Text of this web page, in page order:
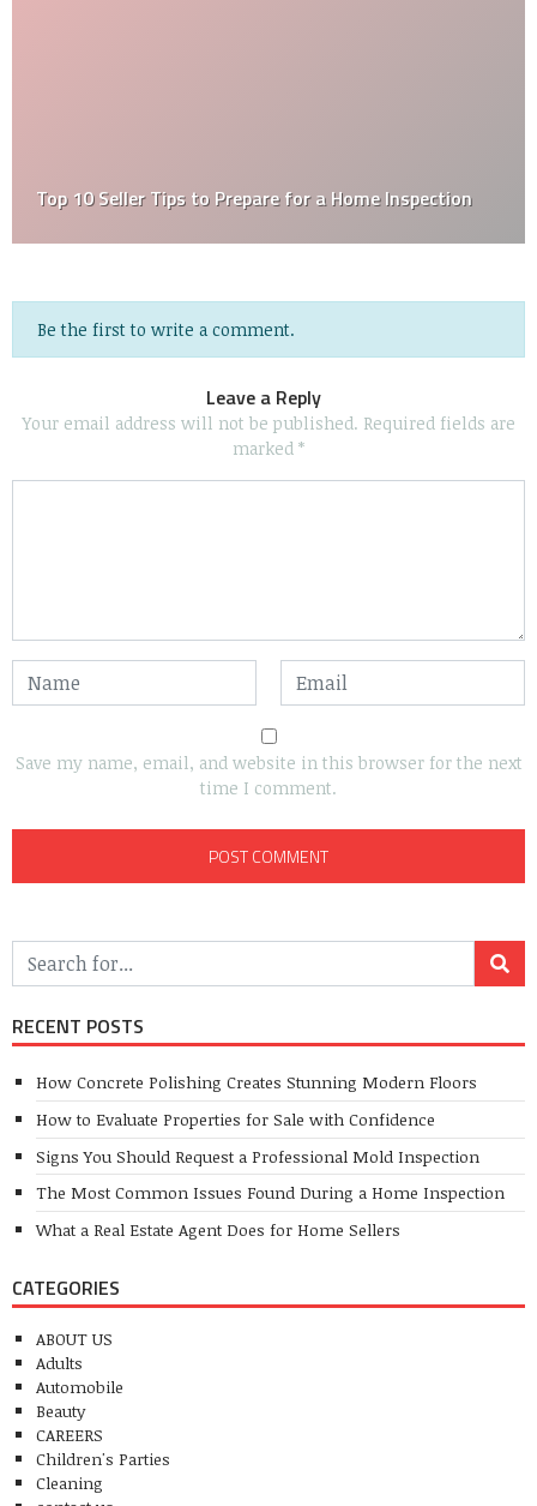
Top 10 Seller Tips to Prepare for a Home Inspection
Be the first to write a comment.
Leave a Reply
Your email address will not be published. Required fields are
marked *
Save my name, email, and website in this browser for the next
time I comment.
RECENT POSTS
How Concrete Polishing Creates Stunning Modern Floors
How to Evaluate Properties for Sale with Confidence
Signs You Should Request a Professional Mold Inspection
The Most Common Issues Found During a Home Inspection
What a Real Estate Agent Does for Home Sellers
CATEGORIES
ABOUT US
Adults
Automobile
Beauty
CAREERS
Children's Parties
Cleaning